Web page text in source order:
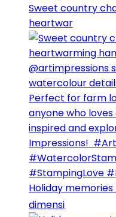
Sweet country
heartwar
Holiday
dimensi